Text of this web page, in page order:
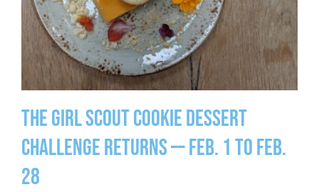
The Girl Scout Cookie Dessert
Challenge Returns –– Feb. 1 to Feb.
28